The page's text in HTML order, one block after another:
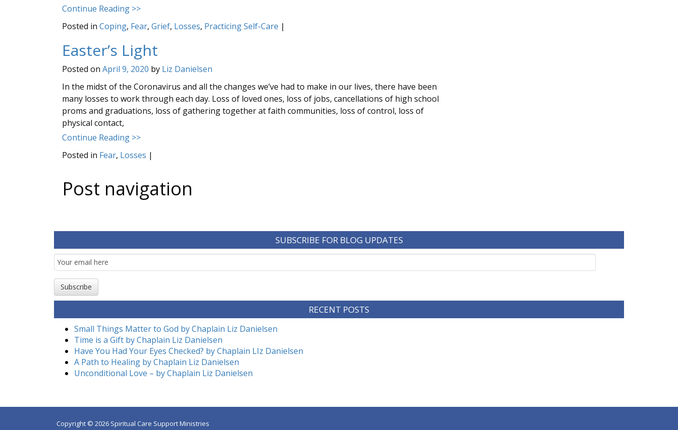
Continue Reading >>
Posted inCoping, Fear,Grief, Losses, Practicing Self-Care |
Easter’s Light
Posted onApril 9, 2020 by Liz Danielsen
In the midst of the Coronavirus and all the changes we’ve had to make in our lives, there have been
many losses to work through each day. Loss of loved ones, loss of jobs, cancellations of high school
proms and graduations, loss of gathering together at faith communities, loss of control, loss of
physical contact,
Continue Reading >>
Posted in Fear, Losses |
Post navigation
SUBSCRIBE FOR BLOG UPDATES
Email
Subscription
Subscribe
RECENT POSTS
Small Things Matter to God by Chaplain Liz Danielsen
Time is a Gift by Chaplain Liz Danielsen
Have You Had Your Eyes Checked? by Chaplain LIz Danielsen
A Path to Healing by Chaplain Liz Danielsen
Unconditional Love – by Chaplain Liz Danielsen
Copyright © 2026 Spiritual Care Support Ministries